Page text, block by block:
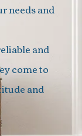
needs and
and
come to
and